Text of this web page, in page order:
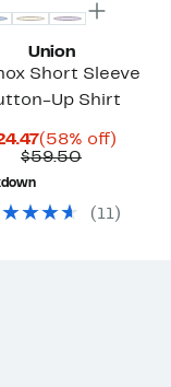
Union
Short Sleeve
Up Shirt
Current
Price
(58% off)
$59.50
( 11)